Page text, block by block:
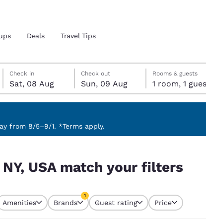
location
language
Español
Latin America
English
Deals Travel Tips
Saturday, 8 August
Check in
Sat, 08 Aug
Sunday, 9 August
Check out
Sun, 09 Aug
Sunday, 9 August check-out date selected
Saturday, 8 August check-in date selected
Rooms & guests
1 room, 1
from 8/5–9/1. *Terms apply.
USA match your filters
selected
Amenities Brands
1
Guest rating Price